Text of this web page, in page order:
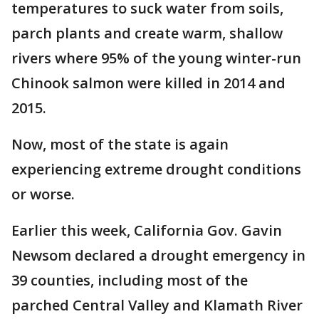
temperatures to suck water from soils,
parch plants and create warm, shallow
rivers where 95% of the young winter-run
Chinook salmon were killed in 2014 and
2015.
Now, most of the state is again
experiencing extreme drought conditions
or worse.
Earlier this week, California Gov. Gavin
Newsom declared a drought emergency in
39 counties, including most of the
parched Central Valley and Klamath River